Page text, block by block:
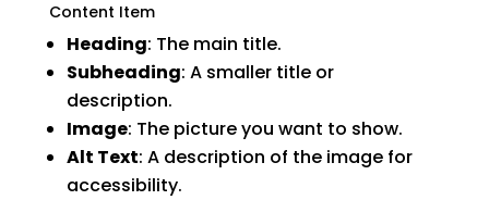
Content Item
Heading: The main title.
Subheading: A smaller title or
description.
Image: The picture you want to show.
Alt Text: A description of the image for
accessibility.